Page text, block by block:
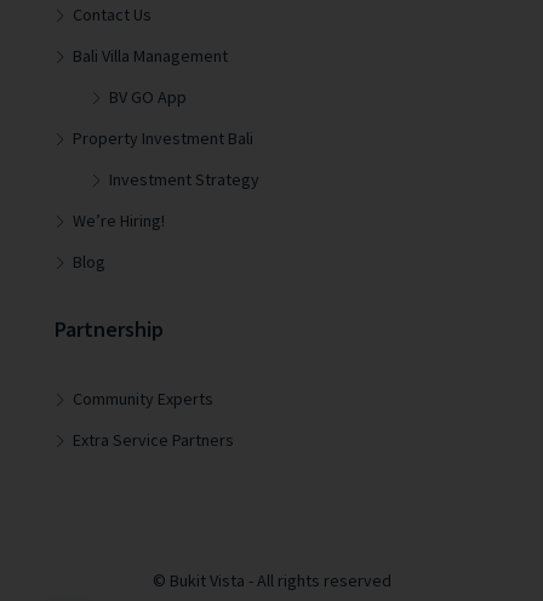
Contact Us
Bali Villa Management
BV GO App
Property Investment Bali
Investment Strategy
We’re Hiring!
Blog
Partnership
Community Experts
Extra Service Partners
© Bukit Vista - All rights reserved